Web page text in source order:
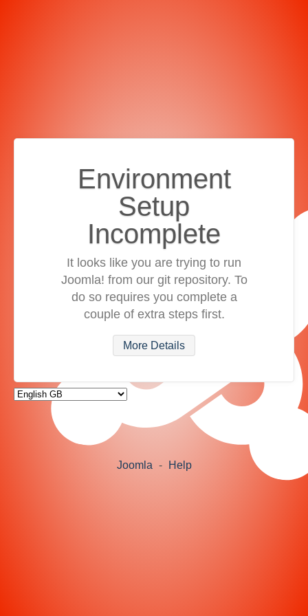
Environment
Setup
Incomplete
It looks like you are trying to run
Joomla! from our git repository. To
do so requires you complete a
couple of extra steps first.
More Details
Joomla - Help